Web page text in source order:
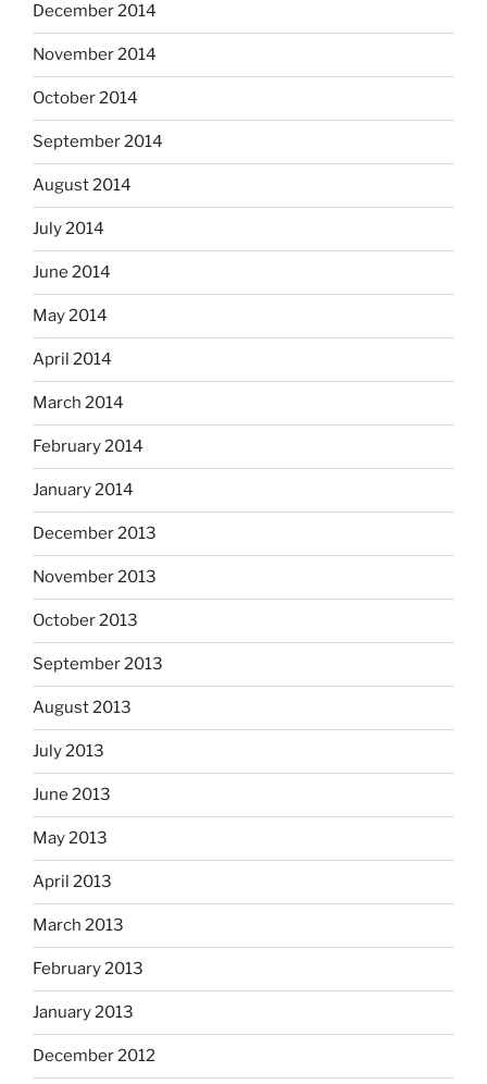
December 2014
November 2014
October 2014
September 2014
August 2014
July 2014
June 2014
May 2014
April 2014
March 2014
February 2014
January 2014
December 2013
November 2013
October 2013
September 2013
August 2013
July 2013
June 2013
May 2013
April 2013
March 2013
February 2013
January 2013
December 2012